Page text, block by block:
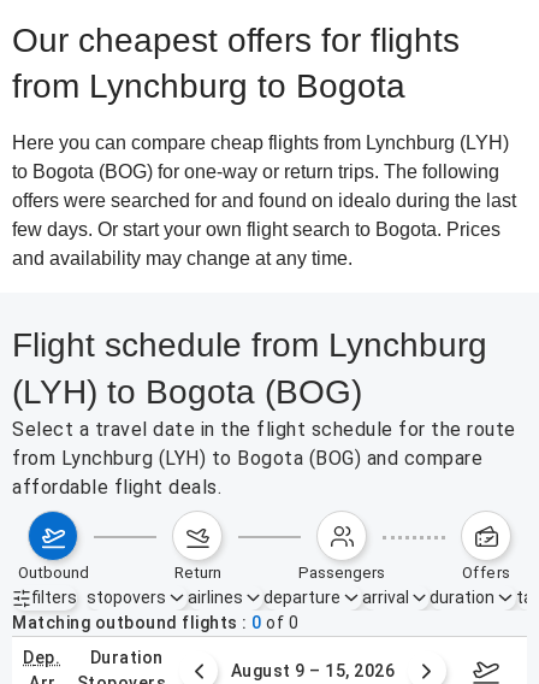
Our cheapest offers for flights
from Lynchburg to Bogota
Here you can compare cheap flights from Lynchburg (LYH)
to Bogota (BOG) for one-way or return trips. The following
offers were searched for and found on idealo during the last
few days. Or start your own flight search to Bogota. Prices
and availability may change at any time.
Flight schedule from Lynchburg
(LYH) to Bogota (BOG)
Select a travel date in the flight schedule for the route
from Lynchburg (LYH) to Bogota (BOG) and compare
affordable flight deals.
outbound return passengers offers
filters
Active filters none
stopovers airlines departure arrival duration
Matching outbound flights
0 of 0
dep.
duration
2 – 8, 2026 August 9 – 15, 2026